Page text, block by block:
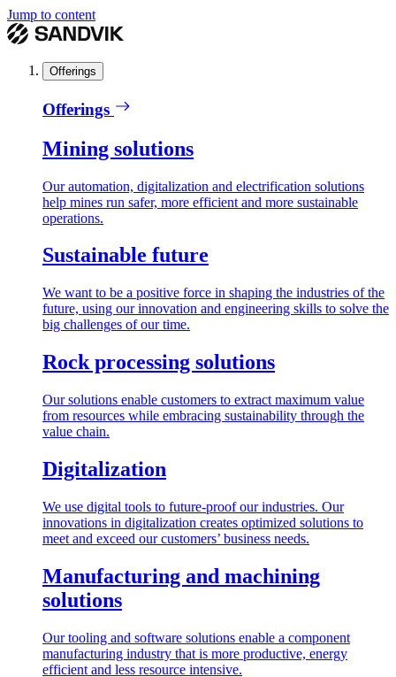
Jump to content
Offerings
Offerings
Mining solutions
Our automation, digitalization and electrification solutions
help mines run safer, more efficient and more sustainable
operations.
Sustainable future
We want to be a positive force in shaping the industries of the
future, using our innovation and engineering skills to solve the
big challenges of our time.
Rock processing solutions
Our solutions enable customers to extract maximum value
from resources while embracing sustainability through the
value chain.
Digitalization
We use digital tools to future-proof our industries. Our
innovations in digitalization creates optimized solutions to
meet and exceed our customers’ business needs.
Manufacturing and machining
solutions
Our tooling and software solutions enable a component
manufacturing industry that is more productive, energy
efficient and less resource intensive.